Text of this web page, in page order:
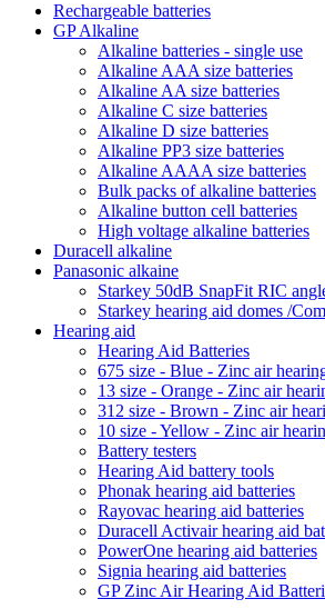
Rechargeable batteries
GP Alkaline
Alkaline batteries - single use
Alkaline AAA size batteries
Alkaline AA size batteries
Alkaline C size batteries
Alkaline D size batteries
Alkaline PP3 size batteries
Alkaline AAAA size batteries
Bulk packs of alkaline batteries
Alkaline button cell batteries
High voltage alkaline batteries
Duracell alkaline
Panasonic alkaine
Starkey 50dB SnapFit RIC
Starkey hearing aid domes /
Hearing aid
Hearing Aid Batteries
675 size - Blue - Zinc air
13 size - Orange - Zinc air
312 size - Brown - Zinc air
10 size - Yellow - Zinc air
Battery testers
Hearing Aid battery tools
Phonak hearing aid batteries
Rayovac hearing aid batteries
Duracell Activair hearing aid
PowerOne hearing aid batteries
Signia hearing aid batteries
GP Zinc Air Hearing Aid